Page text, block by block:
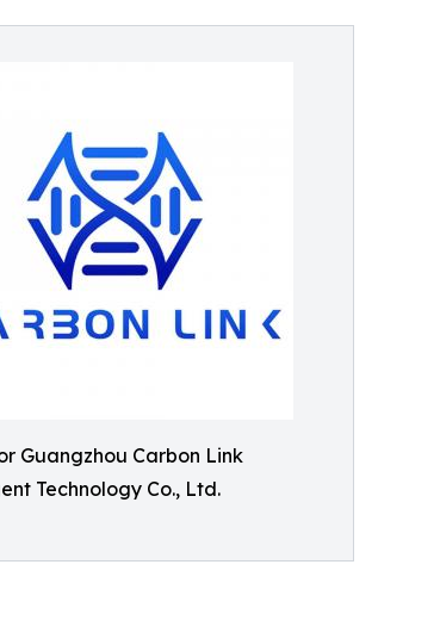
Guangzhou Carbon Link
Technology Co., Ltd.